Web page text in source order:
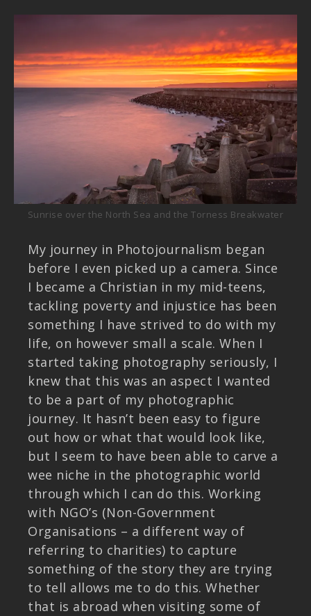
Sunrise over the North Sea and the Torness Breakwater
My journey in Photojournalism began
before I even picked up a camera. Since
I became a Christian in my mid-teens,
tackling poverty and injustice has been
something I have strived to do with my
life, on however small a scale. When I
started taking photography seriously, I
knew that this was an aspect I wanted
to be a part of my photographic
journey. It hasn’t been easy to figure
out how or what that would look like,
but I seem to have been able to carve a
wee niche in the photographic world
through which I can do this. Working
with NGO’s (Non-Government
Organisations – a different way of
referring to charities) to capture
something of the story they are trying
to tell allows me to do this. Whether
that is abroad when visiting some of